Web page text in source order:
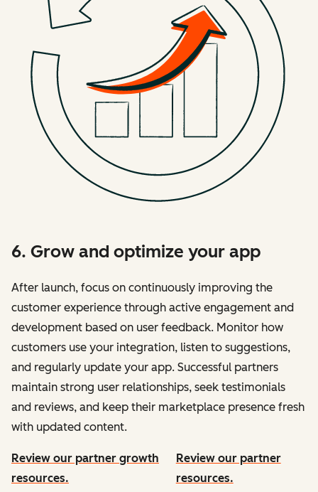
6. Grow and optimize your app
After launch, focus on continuously improving the
customer experience through active engagement and
development based on user feedback. Monitor how
customers use your integration, listen to suggestions,
and regularly update your app. Successful partners
maintain strong user relationships, seek testimonials
and reviews, and keep their marketplace presence fresh
with updated content.
Review our partner growth
resources.
Review our partner
resources.